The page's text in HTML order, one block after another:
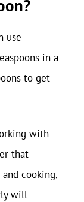
use
in a
to get
with
that
cooking,
will